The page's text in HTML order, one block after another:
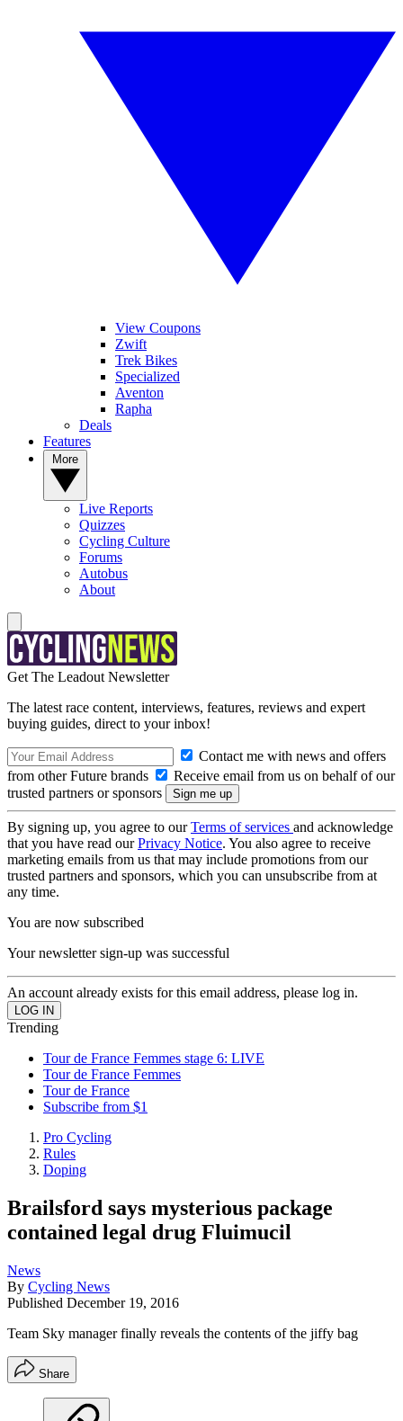
View Coupons
Zwift
Trek Bikes
Specialized
Aventon
Rapha
Deals
Features
Live Reports
Quizzes
Cycling Culture
Forums
Autobus
About
Get The Leadout Newsletter
The latest race content, interviews, features, reviews and expert
buying guides, direct to your inbox!
Contact me with news and offers
from other Future brands
Receive email from us on behalf of our
trusted partners or sponsors
By signing up, you agree to ourTerms of services and acknowledge
that you have read ourPrivacy Notice. You also agree to receive
marketing emails from us that may include promotions from our
trusted partners and sponsors, which you can unsubscribe from at
any time.
You are now subscribed
Your newsletter sign-up was successful
An account already exists for this email address, please log in.
Trending
Tour de France Femmes stage 6: LIVE
Tour de France Femmes
Tour de France
Subscribe from $1
Pro Cycling
Rules
Doping
Brailsford says mysterious package
contained legal drug Fluimucil
News
By Cycling News
Published December 19, 2016
Team Sky manager finally reveals the contents of the jiffy bag
Share